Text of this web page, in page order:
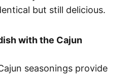
but still delicious.
with the Cajun
seasonings provide